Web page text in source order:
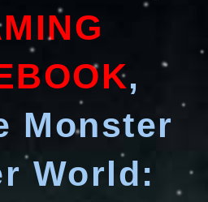
,
Monster
World: